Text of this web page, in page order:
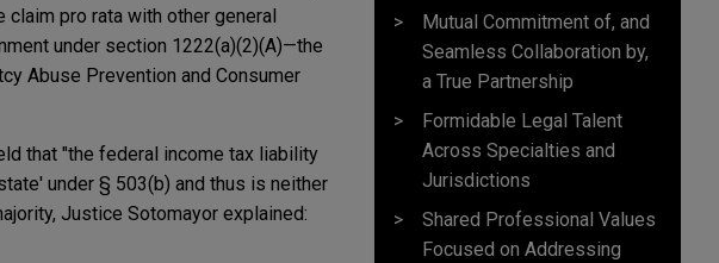
pro rata with other general
under section 1222(a)(2)(A)—the
Abuse Prevention and Consumer
that "the federal income tax liability
under § 503(b) and thus is neither
Justice Sotomayor explained:
Mutual Commitment of, and
Seamless Collaboration by,
a True Partnership
Formidable Legal Talent
Across Specialties and
Jurisdictions
Shared Professional Values
Focused on Addressing